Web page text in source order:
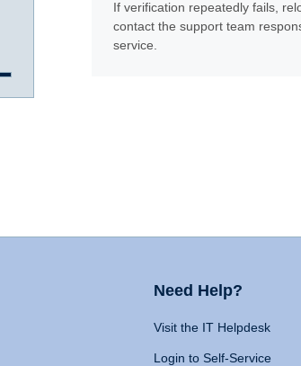
If verification repeatedly fails,
contact the support team
service.
Need Help?
Visit the IT Helpdesk
Login to Self-Service